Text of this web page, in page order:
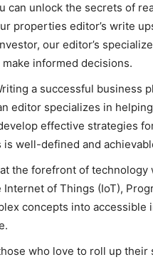
can unlock the secrets of
properties editor’s write
our editor’s
informed decisions.
a successful business
editor specializes in
effective strategies
well-defined and
the forefront of
of Things (IoT),
concepts into accessible
who love to roll up their